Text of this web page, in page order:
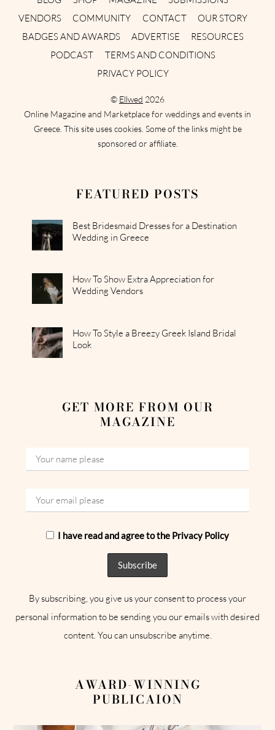
VENDORS
COMMUNITY CONTACT
OUR STORY
BADGES AND AWARDS
ADVERTISE
RESOURCES
PODCAST
TERMS AND CONDITIONS
PRIVACY POLICY
© Ellwed 2026
Online Magazine and Marketplace for weddings and events in
Greece. This site uses cookies. Some of the links might be
sponsored or affiliate.
FEATURED POSTS
Best Bridesmaid Dresses for a Destination
Wedding in Greece
How To Show Extra Appreciation for
Wedding Vendors
How To Style a Breezy Greek Island Bridal
Look
GET MORE FROM OUR
MAGAZINE
I have read and agree to the Privacy Policy
By subscribing, you give us your consent to process your
personal information to be sending you our emails with desired
content. You can unsubscribe anytime.
AWARD-WINNING
PUBLICAION